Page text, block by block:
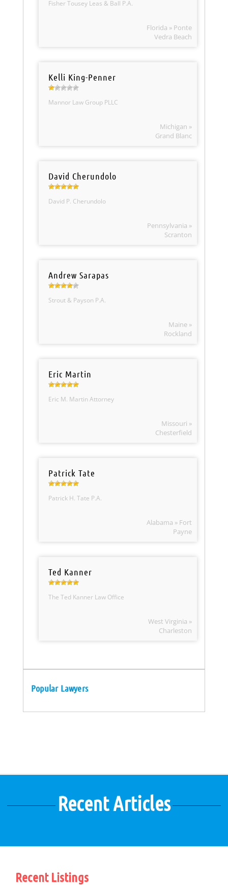
Fisher Tousey Leas & Ball P.A.
Florida » Ponte
Vedra Beach
Kelli King-Penner
Mannor Law Group PLLC
Michigan »
Grand Blanc
David Cherundolo
David P. Cherundolo
Pennsylvania »
Scranton
Andrew Sarapas
Strout & Payson P.A.
Maine »
Rockland
Eric Martin
Eric M. Martin Attorney
Missouri »
Chesterfield
Patrick Tate
Patrick H. Tate P.A.
Alabama » Fort
Payne
Ted Kanner
The Ted Kanner Law Office
West Virginia »
Charleston
Popular Lawyers
Recent Articles
Recent Listings